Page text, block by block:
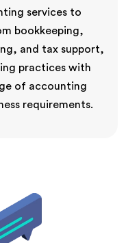
services to
bookkeeping,
and tax support,
practices with
of accounting
requirements.